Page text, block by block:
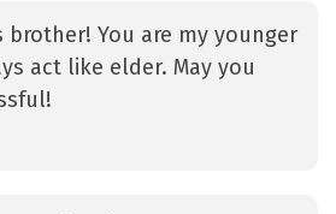
brother! You are my younger
act like elder. May you